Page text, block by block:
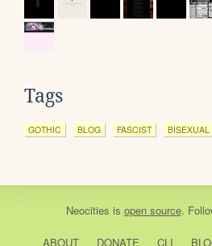
Tags
GOTHIC BLOG FASCIST BISEXUAL
Neocities is open source.
ABOUT DONATE CLI